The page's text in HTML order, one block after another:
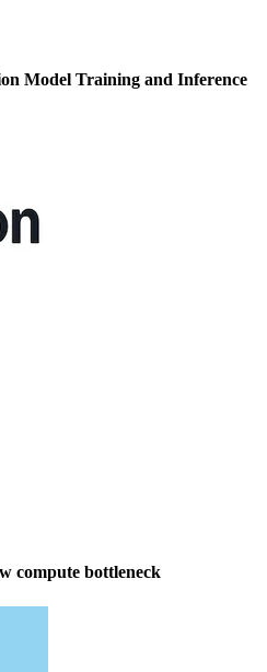
Model Training and Inference
compute bottleneck